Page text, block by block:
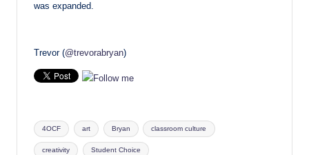
was expanded.
Trevor (@trevorabryan)
Tags:
4OCF art Bryan classroom culture
creativity Student Choice